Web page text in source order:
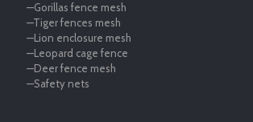
—Gorillas fence mesh
—Tiger fences mesh
—Lion enclosure mesh
—Leopard cage fence
—Deer fence mesh
—Safety nets